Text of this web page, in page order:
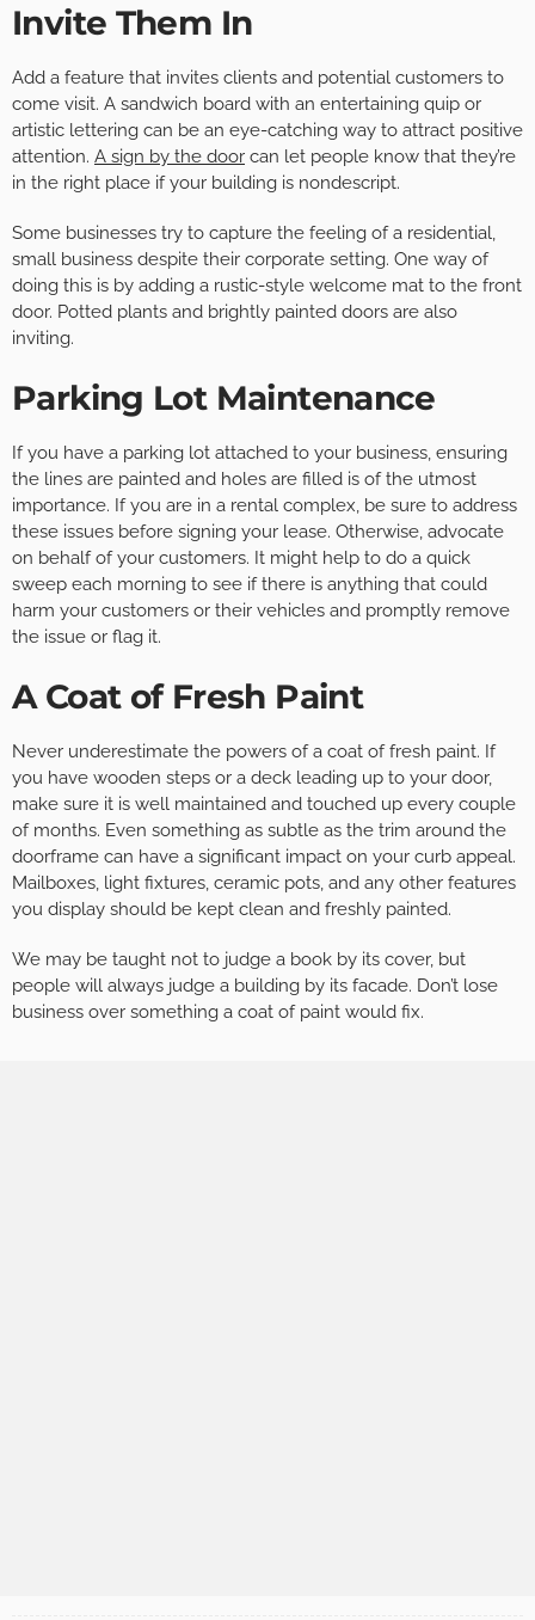
Invite Them In
Add a feature that invites clients and potential customers to
come visit. A sandwich board with an entertaining quip or
artistic lettering can be an eye-catching way to attract positive
attention. A sign by the door can let people know that they’re
in the right place if your building is nondescript.
Some businesses try to capture the feeling of a residential,
small business despite their corporate setting. One way of
doing this is by adding a rustic-style welcome mat to the front
door. Potted plants and brightly painted doors are also
inviting.
Parking Lot Maintenance
If you have a parking lot attached to your business, ensuring
the lines are painted and holes are filled is of the utmost
importance. If you are in a rental complex, be sure to address
these issues before signing your lease. Otherwise, advocate
on behalf of your customers. It might help to do a quick
sweep each morning to see if there is anything that could
harm your customers or their vehicles and promptly remove
the issue or flag it.
A Coat of Fresh Paint
Never underestimate the powers of a coat of fresh paint. If
you have wooden steps or a deck leading up to your door,
make sure it is well maintained and touched up every couple
of months. Even something as subtle as the trim around the
doorframe can have a significant impact on your curb appeal.
Mailboxes, light fixtures, ceramic pots, and any other features
you display should be kept clean and freshly painted.
We may be taught not to judge a book by its cover, but
people will always judge a building by its facade. Don’t lose
business over something a coat of paint would fix.